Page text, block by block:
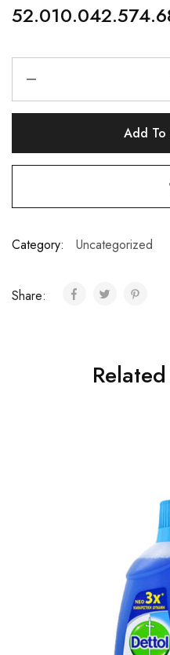
Add To
Category: Uncategorized
Share: